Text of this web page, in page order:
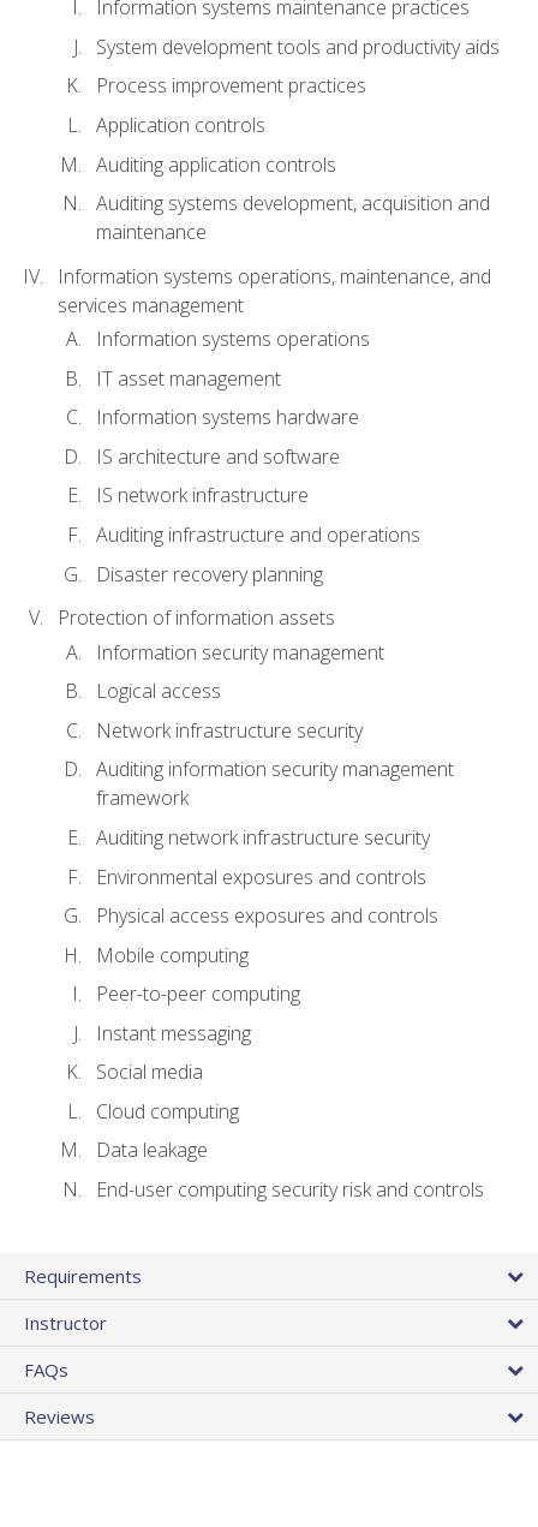
Information systems maintenance practices
System development tools and productivity aids
Process improvement practices
Application controls
Auditing application controls
Auditing systems development, acquisition and
maintenance
Information systems operations, maintenance, and
services management
Information systems operations
IT asset management
Information systems hardware
IS architecture and software
IS network infrastructure
Auditing infrastructure and operations
Disaster recovery planning
Protection of information assets
Information security management
Logical access
Network infrastructure security
Auditing information security management
framework
Auditing network infrastructure security
Environmental exposures and controls
Physical access exposures and controls
Mobile computing
Peer-to-peer computing
Instant messaging
Social media
Cloud computing
Data leakage
End-user computing security risk and controls
Requirements
Instructor
FAQs
Reviews